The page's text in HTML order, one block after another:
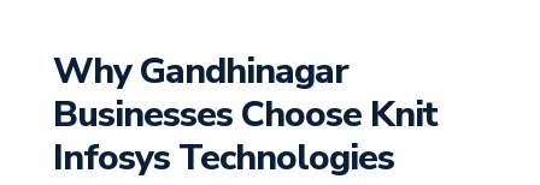
Why Gandhinagar
Businesses Choose Knit
Infosys Technologies